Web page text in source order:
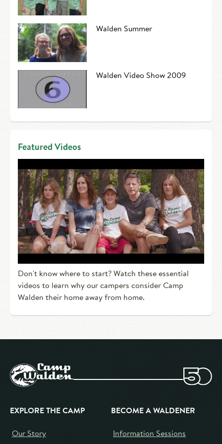
Walden Summer
Walden Video Show 2009
Featured Videos
Don't know where to start? Watch these essential
videos to learn why our campers consider Camp
Walden their home away from home.
EXPLORE THE CAMP
Our Story
BECOME A WALDENER
Information Sessions